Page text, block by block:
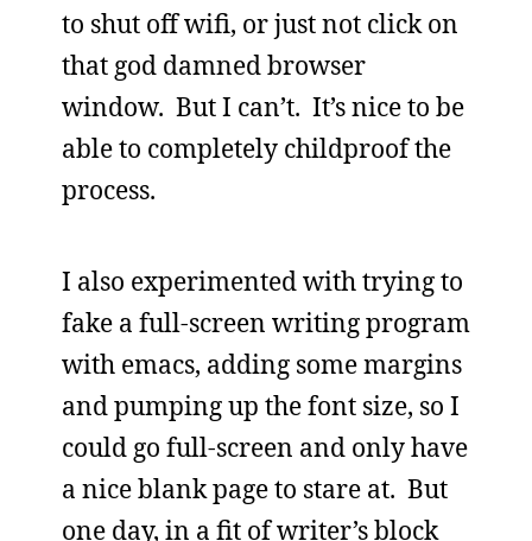
to shut off wifi, or just not click on
that god damned browser
window. But I can’t. It’s nice to be
able to completely childproof the
process.
I also experimented with trying to
fake a full-screen writing program
with emacs, adding some margins
and pumping up the font size, so I
could go full-screen and only have
a nice blank page to stare at. But
one day, in a fit of writer’s block